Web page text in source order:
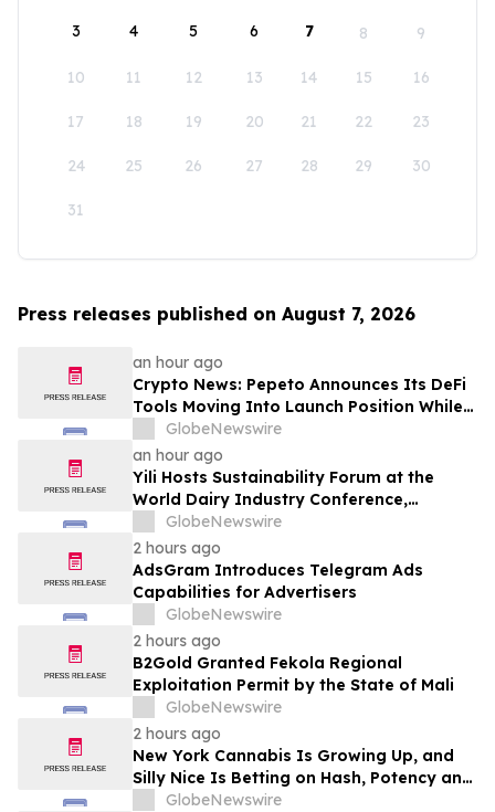
3 4 5 6 7 8 9
10 11 12 13 14 15 16
17 18 19 20 21 22 23
24 25 26 27 28 29 30
31
Press releases published on August 7, 2026
an hour ago
Crypto News: Pepeto Announces Its DeFi
Tools Moving Into Launch Position While
the Bitcoin Price Targets $250K
GlobeNewswire
an hour ago
Yili Hosts Sustainability Forum at the
World Dairy Industry Conference,
Together Embarking on a New Journey
for Post-2030 Dairy Development
GlobeNewswire
2 hours ago
AdsGram Introduces Telegram Ads
Capabilities for Advertisers
GlobeNewswire
2 hours ago
B2Gold Granted Fekola Regional
Exploitation Permit by the State of Mali
GlobeNewswire
2 hours ago
New York Cannabis Is Growing Up, and
Silly Nice Is Betting on Hash, Potency and
Full-Spectrum Products
GlobeNewswire